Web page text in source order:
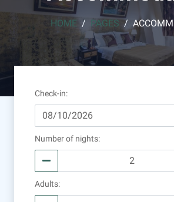
HOME PAGES
Check-in:
Number of nights:
Adults: